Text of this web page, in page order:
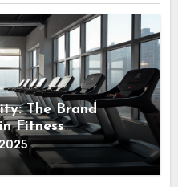
The Brand
Fitness